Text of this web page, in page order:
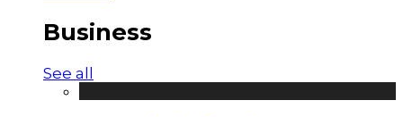
Business
See all